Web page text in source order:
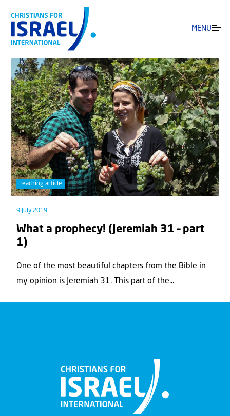
MENU
Teaching article
9 July 2019
What a prophecy! (Jeremiah 31 – part
1)
One of the most beautiful chapters from the Bible in
my opinion is Jeremiah 31. This part of the...